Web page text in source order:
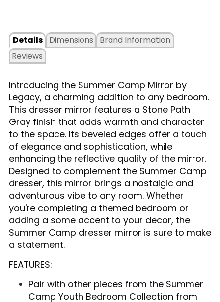
Details
Dimensions
Reviews
Brand Information
Introducing the Summer Camp Mirror by
Legacy, a charming addition to any bedroom.
This dresser mirror features a Stone Path
Gray finish that adds warmth and character
to the space. Its beveled edges offer a touch
of elegance and sophistication, while
enhancing the reflective quality of the mirror.
Designed to complement the Summer Camp
dresser, this mirror brings a nostalgic and
adventurous vibe to any room. Whether
you're completing a themed bedroom or
adding a some accent to your decor, the
Summer Camp dresser mirror is sure to make
a statement.
FEATURES:
Pair with other pieces from the Summer
Camp Youth Bedroom Collection from